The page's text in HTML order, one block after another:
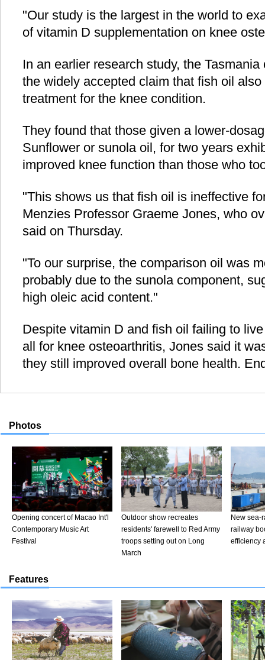
"Our study is the largest in the world to
of vitamin D supplementation on knee
In an earlier research study, the
the widely accepted claim that fish oil
treatment for the knee condition.
They found that those given a lower-
Sunflower or sunola oil, for two years
improved knee function than those who
"This shows us that fish oil is ineffective
Menzies Professor Graeme Jones, who
said on Thursday.
"To our surprise, the comparison oil was
probably due to the sunola component,
high oleic acid content."
Despite vitamin D and fish oil failing to
all for knee osteoarthritis, Jones said it
they still improved overall bone health.